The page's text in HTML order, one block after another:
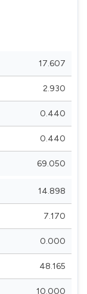
17.607
2.930
0.440
0.440
69.050
14.898
7.170
0.000
48.165
10.000